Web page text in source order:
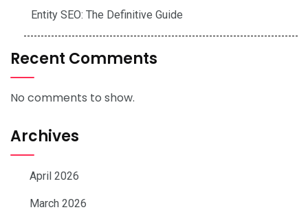
Entity SEO: The Definitive Guide
Recent Comments
No comments to show.
Archives
April 2026
March 2026